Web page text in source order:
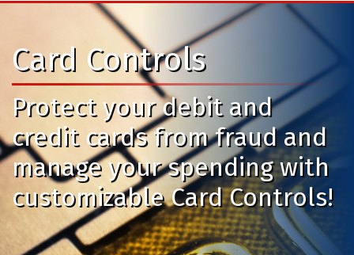
Card Controls
Protect your debit and
credit cards from fraud and
manage your spending with
customizable Card Controls!